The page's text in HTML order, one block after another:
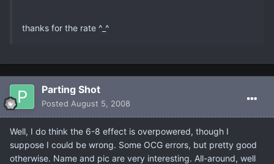
thanks for the rate ^_^
Parting Shot
Posted August 5, 2008
Well, I do think the 6-8 effect is overpowered, though I
suppose I could be wrong. Some OCG errors, but pretty good
otherwise. Name and pic are very interesting. All-around, well